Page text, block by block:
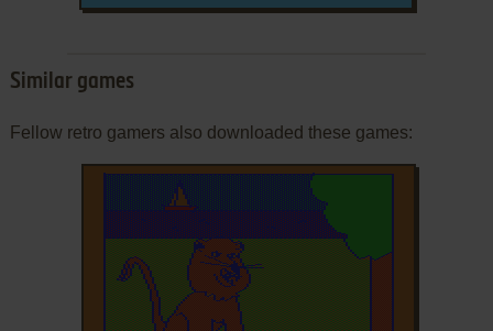
Similar games
Fellow retro gamers also downloaded these games: